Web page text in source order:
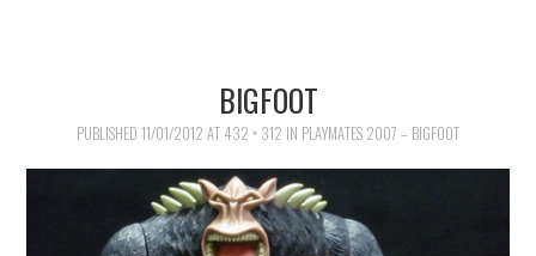
BIGFOOT
PUBLISHED 11/01/2012 AT 432 × 312 IN PLAYMATES 2007 – BIGFOOT